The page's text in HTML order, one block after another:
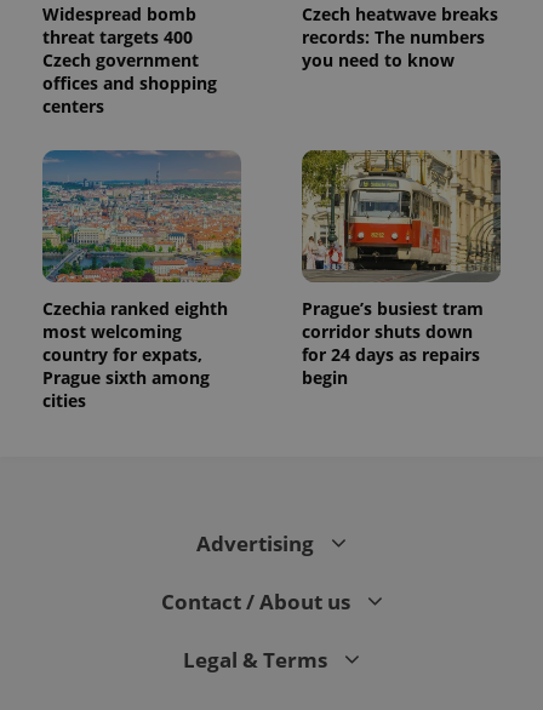
Widespread bomb
threat targets 400
Czech government
offices and shopping
centers
Czech heatwave breaks
records: The numbers
you need to know
Czechia ranked eighth
most welcoming
country for expats,
Prague sixth among
cities
Prague’s busiest tram
corridor shuts down
for 24 days as repairs
begin
Advertising
Contact / About us
Legal & Terms